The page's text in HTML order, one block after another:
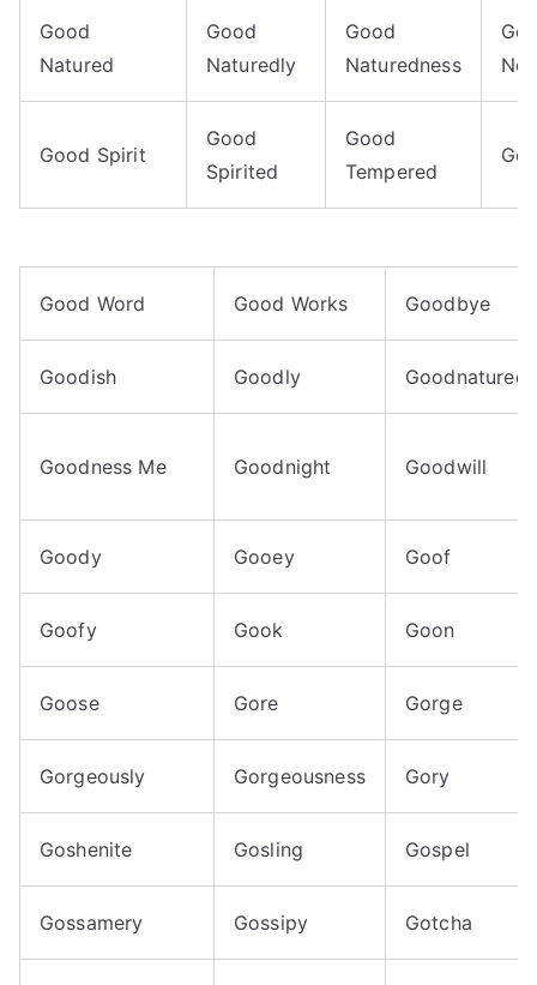
Good
Natured
Good
Naturedly
Good
Naturedness
Good Spirit
Good
Spirited
Good
Tempered
Good Word Good Works Goodbye
Goodish Goodly
Goodness Me Goodnight Goodwill
Goody Gooey Goof
Goofy Gook Goon
Goose Gore Gorge
Gorgeously Gorgeousness Gory
Goshenite Gosling Gospel
Gossamery Gossipy Gotcha